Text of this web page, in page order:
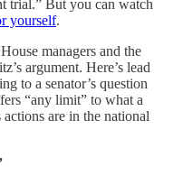
trial.” But you can watch
yourself.
managers and the
argument. Here’s lead
to a senator’s question
“any limit” to what a
are in the national